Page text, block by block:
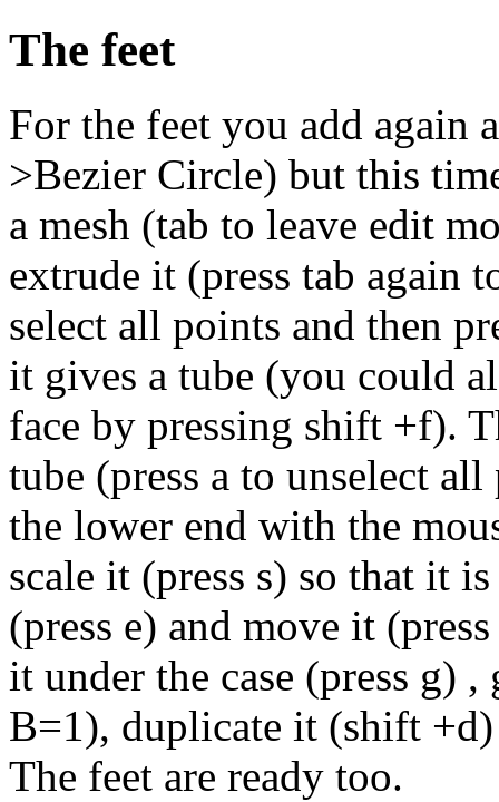
The feet
For the feet you add again
>Bezier Circle) but this
a mesh (tab to leave edit
extrude it (press tab again
select all points and then
it gives a tube (you could
face by pressing shift +f).
tube (press a to unselect
the lower end with the
scale it (press s) so that it
(press e) and move it
it under the case (press g)
B=1), duplicate it (shift
The feet are ready too.